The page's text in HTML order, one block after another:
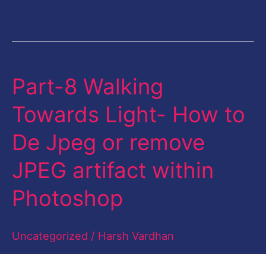
Part-8 Walking
Towards Light- How to
De Jpeg or remove
JPEG artifact within
Photoshop
Uncategorized / Harsh Vardhan
Part-
Walking
Towards
Light-
How
to
Jpeg